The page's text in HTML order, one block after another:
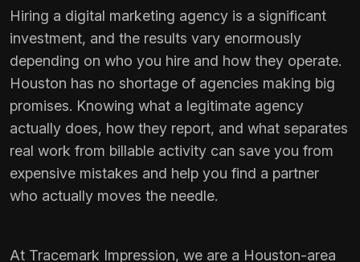
Hiring a digital marketing agency is a significant
investment, and the results vary enormously
depending on who you hire and how they operate.
Houston has no shortage of agencies making big
promises. Knowing what a legitimate agency
actually does, how they report, and what separates
real work from billable activity can save you from
expensive mistakes and help you find a partner
who actually moves the needle.
At Tracemark Impression, we are a Houston-area